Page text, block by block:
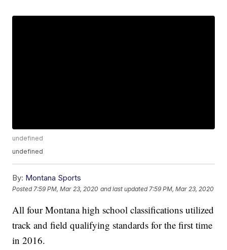
undefined
undefined
By: Montana Sports
Posted 7:59 PM, Mar 23, 2020 and last updated 7:59 PM, Mar 23, 2020
All four Montana high school classifications utilized
track and field qualifying standards for the first time
in 2016.